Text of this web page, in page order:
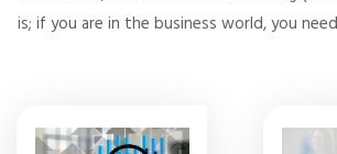
is; if you are in the business world, you